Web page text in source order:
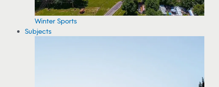
Winter Sports
Subjects